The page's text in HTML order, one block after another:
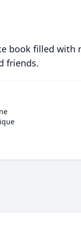
book filled with
friends.